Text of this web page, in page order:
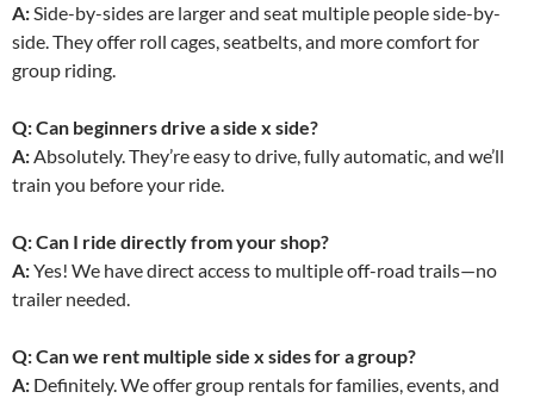
A:Side-by-sides are larger and seat multiple people side-by-
side. They offer roll cages, seatbelts, and more comfort for
group riding.
Q: Can beginners drive a side x side?
A:Absolutely. They’re easy to drive, fully automatic, and we’ll
train you before your ride.
Q: Can I ride directly from your shop?
A:Yes! We have direct access to multiple off-road trails—no
trailer needed.
Q: Can we rent multiple side x sides for a group?
A: Definitely. We offer group rentals for families, events, and